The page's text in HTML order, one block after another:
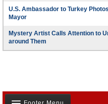
U.S. Ambassador to Turkey
Mayor
Mystery Artist Calls Attention to
around Them